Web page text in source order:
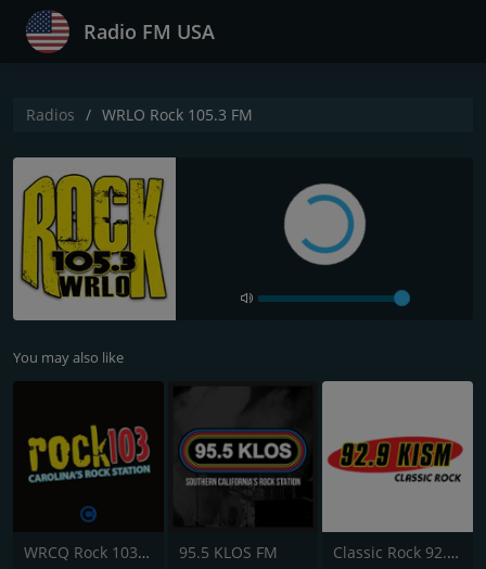
Radio FM USA
Radios WRLO Rock 105.3 FM
You may also like
WRCQ Rock 103.5 FM 95.5 KLOS FM Classic Rock 92.9 KISM